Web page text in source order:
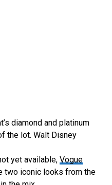
diamond and platinum
the lot. Walt Disney
yet available, Vogue
two iconic looks from the